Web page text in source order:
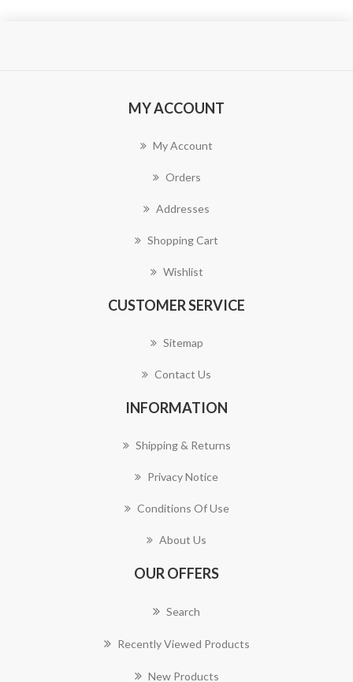
MY ACCOUNT
My Account
Orders
Addresses
Shopping Cart
Wishlist
CUSTOMER SERVICE
Sitemap
Contact Us
INFORMATION
Shipping & Returns
Privacy Notice
Conditions Of Use
About Us
OUR OFFERS
Search
Recently Viewed Products
New Products